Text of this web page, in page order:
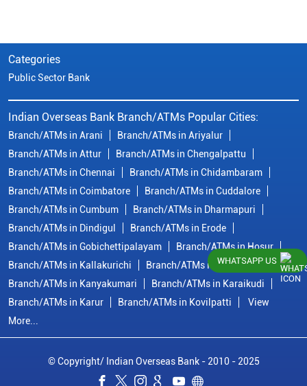
Categories
Public Sector Bank
Indian Overseas Bank Branch/ATMs Popular Cities:
Branch/ATMs in Arani
Branch/ATMs in Ariyalur
Branch/ATMs in Attur
Branch/ATMs in Chengalpattu
Branch/ATMs in Chennai
Branch/ATMs in Chidambaram
Branch/ATMs in Coimbatore
Branch/ATMs in Cuddalore
Branch/ATMs in Cumbum
Branch/ATMs in Dharmapuri
Branch/ATMs in Dindigul
Branch/ATMs in Erode
Branch/ATMs in Gobichettipalayam
Branch/ATMs in Hosur
Branch/ATMs in Kallakurichi
Branch/ATMs in Kanchipuram
Branch/ATMs in Kanyakumari
Branch/ATMs in Karaikudi
Branch/ATMs in Karur
Branch/ATMs in Kovilpatti
View
More...
© Copyright/ Indian Overseas Bank - 2010 - 2025
WHATSAPP US